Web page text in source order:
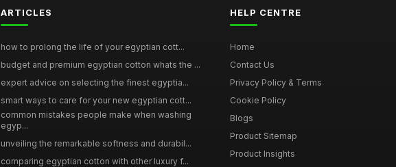
ARTICLES
how to prolong the life of your egyptian cott...
budget and premium egyptian cotton whats the ...
expert advice on selecting the finest egyptia...
smart ways to care for your new egyptian cott...
common mistakes people make when washing
egyp...
unveiling the remarkable softness and durabil...
comparing egyptian cotton with other luxury f...
HELP CENTRE
Home
Contact Us
Privacy Policy & Terms
Cookie Policy
Blogs
Product Sitemap
Product Insights